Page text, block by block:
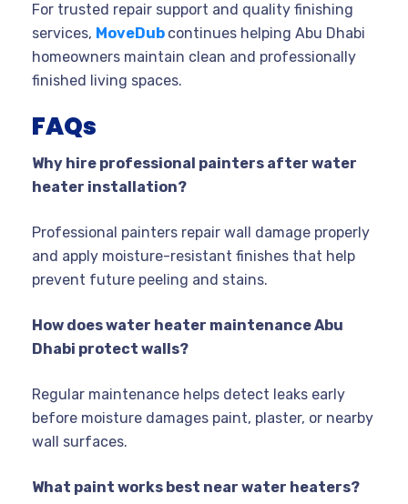
For trusted repair support and quality finishing
services, MoveDub continues helping Abu Dhabi
homeowners maintain clean and professionally
finished living spaces.
FAQs
Why hire professional painters after water
heater installation?
Professional painters repair wall damage properly
and apply moisture-resistant finishes that help
prevent future peeling and stains.
How does water heater maintenance Abu
Dhabi protect walls?
Regular maintenance helps detect leaks early
before moisture damages paint, plaster, or nearby
wall surfaces.
What paint works best near water heaters?